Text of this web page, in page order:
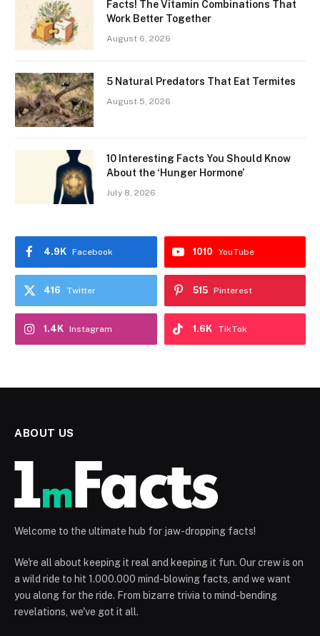
Facts! The Vitamin Combinations That
Work Better Together
August 6, 2026
5 Natural Predators That Eat Termites
August 5, 2026
10 Interesting Facts You Should Know
About the ‘Hunger Hormone’
July 8, 2026
Facebook
4.9K YouTube
1010
Twitter
416 Pinterest
515
Instagram
1.4K TikTok
1.6K
ABOUT US
Welcome to the ultimate hub for jaw-dropping facts!
We're all about keeping it real and keeping it fun. Our crew is on
a wild ride to hit 1.000.000 mind-blowing facts, and we want
you along for the ride. From bizarre trivia to mind-bending
revelations, we've got it all.